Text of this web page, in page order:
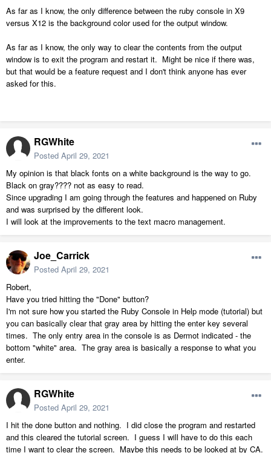
As far as I know, the only difference between the ruby console in X9
versus X12 is the background color used for the output window.
As far as I know, the only way to clear the contents from the output
window is to exit the program and restart it. Might be nice if there was,
but that would be a feature request and I don't think anyone has ever
asked for this.
RGWhite
Posted April 29, 2021
My opinion is that black fonts on a white background is the way to go.
Black on gray???? not as easy to read.
Since upgrading I am going through the features and happened on Ruby
and was surprised by the different look.
I will look at the improvements to the text macro management.
Joe_Carrick
Posted April 29, 2021
Robert,
Have you tried hitting the "Done" button?
I'm not sure how you started the Ruby Console in Help mode (tutorial) but
you can basically clear that gray area by hitting the enter key several
times. The only entry area in the console is as Dermot indicated - the
bottom "white" area. The gray area is basically a response to what you
enter.
RGWhite
Posted April 29, 2021
I hit the done button and nothing. I did close the program and restarted
and this cleared the tutorial screen. I guess I will have to do this each
time I want to clear the screen. Maybe this needs to be looked at by CA.